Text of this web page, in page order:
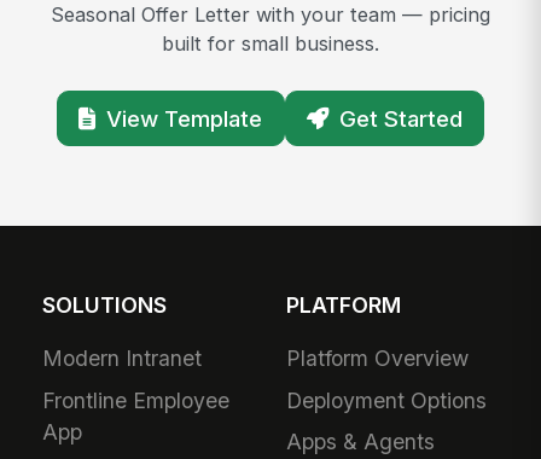
Seasonal Offer Letter with your team — pricing
built for small business.
View Template Get Started
SOLUTIONS
Modern Intranet
Frontline Employee
App
PLATFORM
Platform Overview
Deployment Options
Apps & Agents